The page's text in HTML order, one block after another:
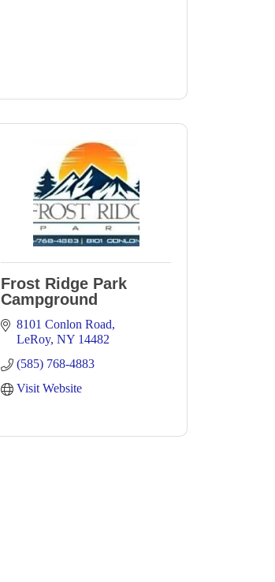
Frost Ridge Park
Campground
8101 Conlon Road
LeRoy NY 14482
(585) 768-4883
Visit Website